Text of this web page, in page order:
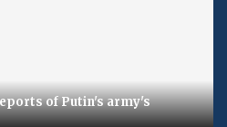
of Putin's army's